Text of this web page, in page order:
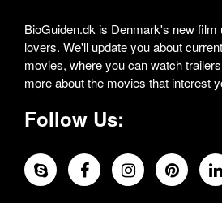
BioGuiden.dk is Denmark's new film
lovers. We'll update you about
movies, where you can watch
more about the movies that interest
Follow Us: